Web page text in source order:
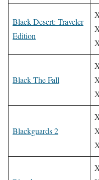
Black Desert: Traveler
Edition
Black The Fall
Blackguards 2